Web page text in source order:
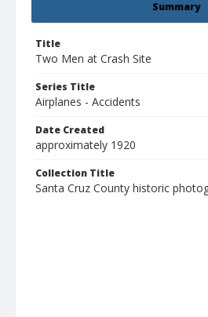
Summary
Title
Two Men at Crash Site
Series Title
Airplanes - Accidents
Date Created
approximately 1920
Collection Title
Santa Cruz County historic